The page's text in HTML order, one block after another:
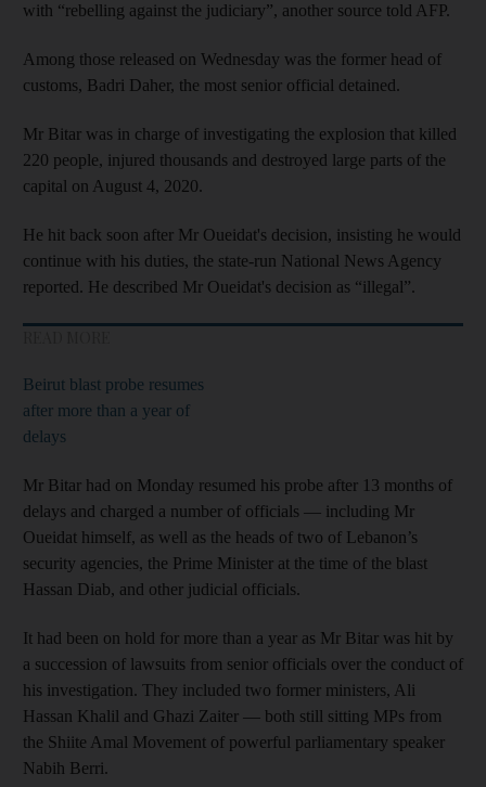
with “rebelling against the judiciary”, another source told AFP.
Among those released on Wednesday was the former head of
customs, Badri Daher, the most senior official detained.
Mr Bitar was in charge of investigating the explosion that killed
220 people, injured thousands and destroyed large parts of the
capital on August 4, 2020.
He hit back soon after Mr Oueidat's decision, insisting he would
continue with his duties, the state-run National News Agency
reported. He described Mr Oueidat's decision as “illegal”.
Beirut blast probe resumes
after more than a year of
delays
Mr Bitar had on Monday resumed his probe after 13 months of
delays and charged a number of officials — including Mr
Oueidat himself, as well as the heads of two of Lebanon’s
security agencies, the Prime Minister at the time of the blast
Hassan Diab, and other judicial officials.
It had been on hold for more than a year as Mr Bitar was hit by
a succession of lawsuits from senior officials over the conduct of
his investigation. They included two former ministers, Ali
Hassan Khalil and Ghazi Zaiter — both still sitting MPs from
the Shiite Amal Movement of powerful parliamentary speaker
Nabih Berri.